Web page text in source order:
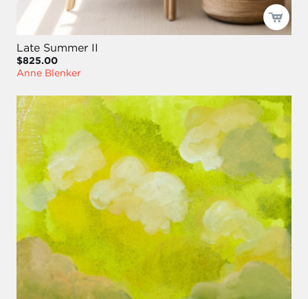
Late Summer II
$825.00
Anne Blenker